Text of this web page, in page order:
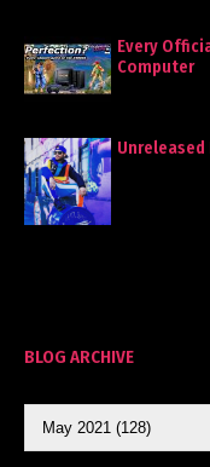
Every
Computer
Unreleased
BLOG ARCHIVE